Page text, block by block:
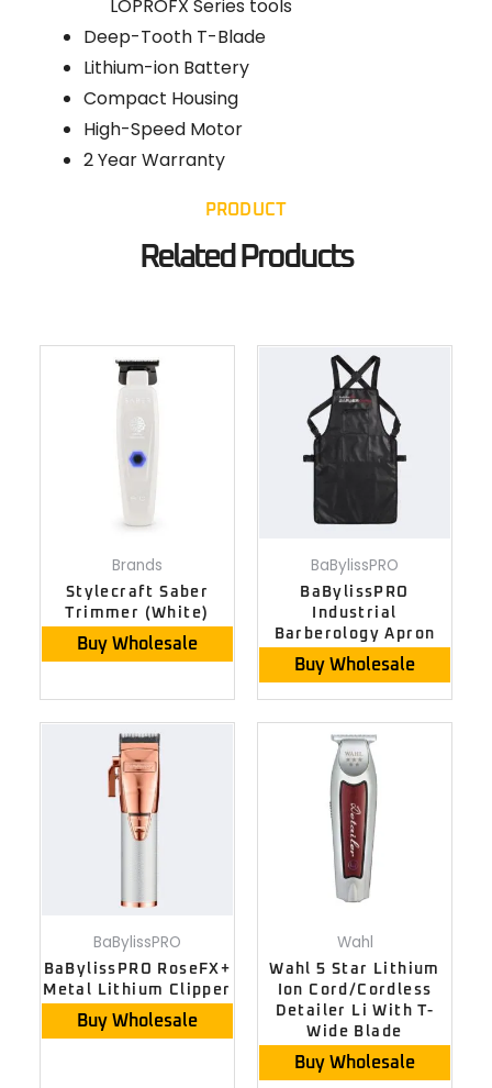
LOPROFX Series tools
Deep-Tooth T-Blade
Lithium-ion Battery
Compact Housing
High-Speed Motor
2 Year Warranty
PRODUCT
Related Products
Brands
Stylecraft Saber
Trimmer (White)
Buy Wholesale
BaBylissPRO
BaBylissPRO
Industrial
Barberology Apron
Buy Wholesale
BaBylissPRO
BaBylissPRO RoseFX+
Metal Lithium Clipper
Buy Wholesale
Wahl
Wahl 5 Star Lithium
Ion Cord/Cordless
Detailer Li With T-
Wide Blade
Buy Wholesale